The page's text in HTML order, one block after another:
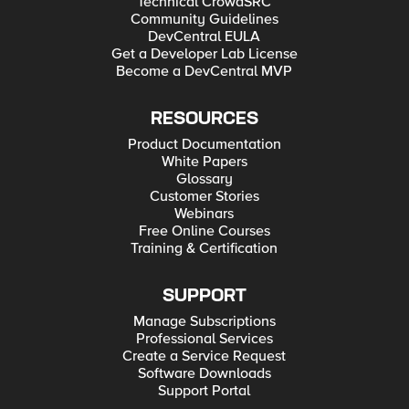
Hyper-V for Developers Deploying F5 BIG-IP in VMware
vCloud Director and ESX for Developers Note: F5 Support
maintains authoritative Azure, AWS, Hyper-V, and ESX/vCloud
installation documentation. VMware Fusion is not an official
F5-supported hypervisor so DevCentral publishes the Fusion
guide with the help of our Field Systems Engineering teams.
Community Guidelines
DevCentral EULA
Get a Developer Lab License
Become a DevCentral MVP
RESOURCES
Product Documentation
White Papers
Glossary
Customer Stories
Webinars
Free Online Courses
Training & Certification
SUPPORT
Manage Subscriptions
Professional Services
Create a Service Request
Software Downloads
Support Portal